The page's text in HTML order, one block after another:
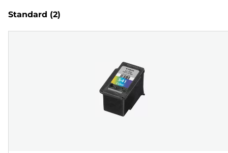
Standard (2)